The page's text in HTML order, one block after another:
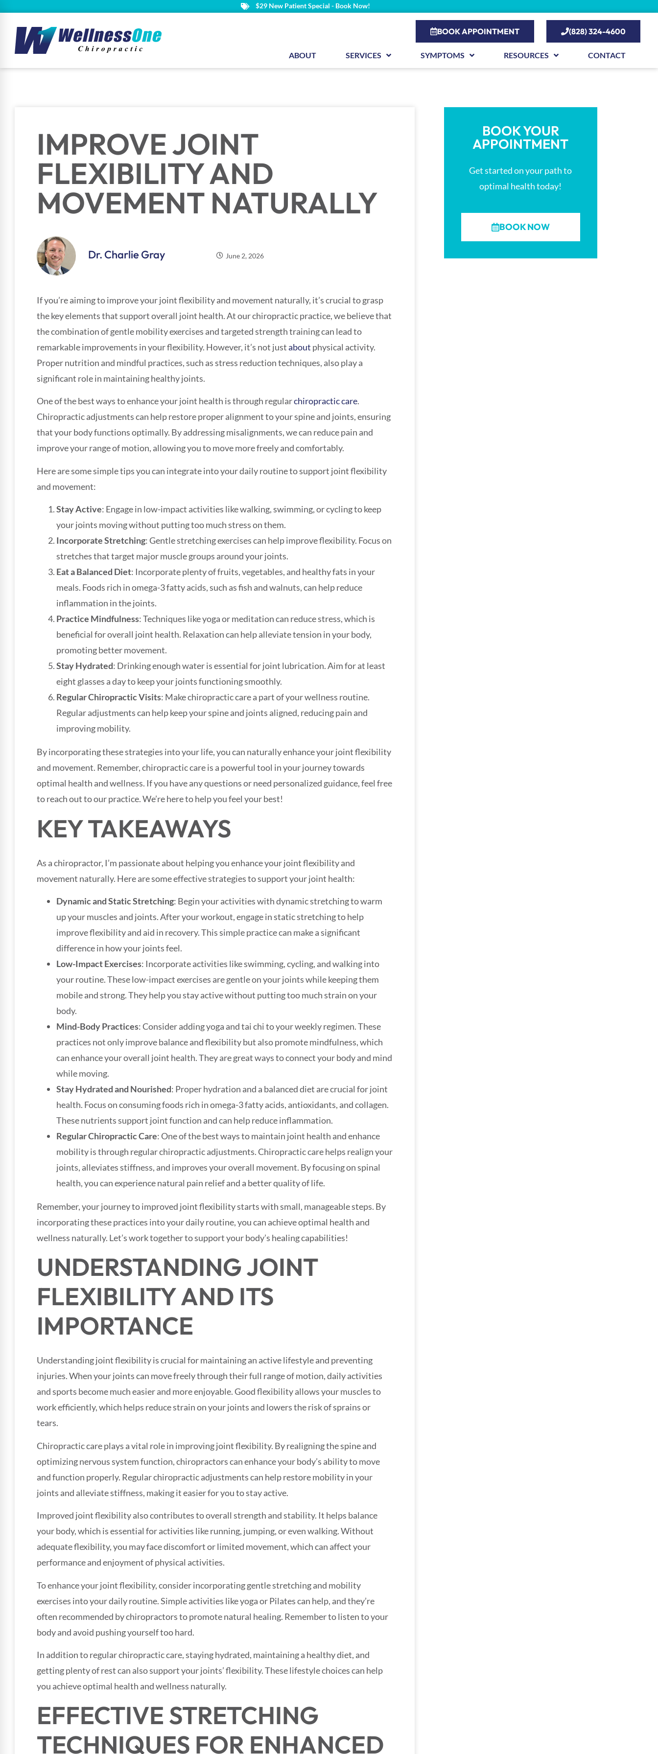
$29 New Patient Special - Book Now!
BOOK APPOINTMENT (828) 324-4600
ABOUT SERVICES SYMPTOMS RESOURCES CONTACT
IMPROVE JOINT
FLEXIBILITY AND
MOVEMENT NATURALLY
Dr. Charlie Gray June 2, 2026
If you’re aiming to improve your joint flexibility and movement naturally, it’s crucial to grasp
the key elements that support overall joint health. At our chiropractic practice, we believe that
the combination of gentle mobility exercises and targeted strength training can lead to
remarkable improvements in your flexibility. However, it’s not justabout physical activity.
Proper nutrition and mindful practices, such as stress reduction techniques, also play a
significant role in maintaining healthy joints.
One of the best ways to enhance your joint health is through regularchiropractic care.
Chiropractic adjustments can help restore proper alignment to your spine and joints, ensuring
that your body functions optimally. By addressing misalignments, we can reduce pain and
improve your range of motion, allowing you to move more freely and comfortably.
Here are some simple tips you can integrate into your daily routine to support joint flexibility
and movement:
Stay Active: Engage in low-impact activities like walking, swimming, or cycling to keep
your joints moving without putting too much stress on them.
Incorporate Stretching: Gentle stretching exercises can help improve flexibility. Focus on
stretches that target major muscle groups around your joints.
Eat a Balanced Diet: Incorporate plenty of fruits, vegetables, and healthy fats in your
meals. Foods rich in omega-3 fatty acids, such as fish and walnuts, can help reduce
inflammation in the joints.
Practice Mindfulness: Techniques like yoga or meditation can reduce stress, which is
beneficial for overall joint health. Relaxation can help alleviate tension in your body,
promoting better movement.
Stay Hydrated: Drinking enough water is essential for joint lubrication. Aim for at least
eight glasses a day to keep your joints functioning smoothly.
Regular Chiropractic Visits: Make chiropractic care a part of your wellness routine.
Regular adjustments can help keep your spine and joints aligned, reducing pain and
improving mobility.
By incorporating these strategies into your life, you can naturally enhance your joint flexibility
and movement. Remember, chiropractic care is a powerful tool in your journey towards
optimal health and wellness. If you have any questions or need personalized guidance, feel free
to reach out to our practice. We’re here to help you feel your best!
KEY TAKEAWAYS
As a chiropractor, I’m passionate about helping you enhance your joint flexibility and
movement naturally. Here are some effective strategies to support your joint health:
Dynamic and Static Stretching: Begin your activities with dynamic stretching to warm
up your muscles and joints. After your workout, engage in static stretching to help
improve flexibility and aid in recovery. This simple practice can make a significant
difference in how your joints feel.
Low-Impact Exercises: Incorporate activities like swimming, cycling, and walking into
your routine. These low-impact exercises are gentle on your joints while keeping them
mobile and strong. They help you stay active without putting too much strain on your
body.
Mind-Body Practices: Consider adding yoga and tai chi to your weekly regimen. These
practices not only improve balance and flexibility but also promote mindfulness, which
can enhance your overall joint health. They are great ways to connect your body and mind
while moving.
Stay Hydrated and Nourished: Proper hydration and a balanced diet are crucial for joint
health. Focus on consuming foods rich in omega-3 fatty acids, antioxidants, and collagen.
These nutrients support joint function and can help reduce inflammation.
Regular Chiropractic Care: One of the best ways to maintain joint health and enhance
mobility is through regular chiropractic adjustments. Chiropractic care helps realign your
joints, alleviates stiffness, and improves your overall movement. By focusing on spinal
health, you can experience natural pain relief and a better quality of life.
Remember, your journey to improved joint flexibility starts with small, manageable steps. By
incorporating these practices into your daily routine, you can achieve optimal health and
wellness naturally. Let’s work together to support your body’s healing capabilities!
UNDERSTANDING JOINT
FLEXIBILITY AND ITS
IMPORTANCE
Understanding joint flexibility is crucial for maintaining an active lifestyle and preventing
injuries. When your joints can move freely through their full range of motion, daily activities
and sports become much easier and more enjoyable. Good flexibility allows your muscles to
work efficiently, which helps reduce strain on your joints and lowers the risk of sprains or
tears.
Chiropractic care plays a vital role in improving joint flexibility. By realigning the spine and
optimizing nervous system function, chiropractors can enhance your body’s ability to move
and function properly. Regular chiropractic adjustments can help restore mobility in your
joints and alleviate stiffness, making it easier for you to stay active.
Improved joint flexibility also contributes to overall strength and stability. It helps balance
your body, which is essential for activities like running, jumping, or even walking. Without
adequate flexibility, you may face discomfort or limited movement, which can affect your
performance and enjoyment of physical activities.
To enhance your joint flexibility, consider incorporating gentle stretching and mobility
exercises into your daily routine. Simple activities like yoga or Pilates can help, and they’re
often recommended by chiropractors to promote natural healing. Remember to listen to your
body and avoid pushing yourself too hard.
In addition to regular chiropractic care, staying hydrated, maintaining a healthy diet, and
getting plenty of rest can also support your joints’ flexibility. These lifestyle choices can help
you achieve optimal health and wellness naturally.
EFFECTIVE STRETCHING
TECHNIQUES FOR ENHANCED
BOOK YOUR
APPOINTMENT
Get started on your path to
optimal health today!
BOOK NOW